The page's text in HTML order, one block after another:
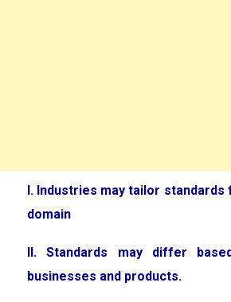
I. Industries may tailor
domain
II. Standards may differ
businesses and products.